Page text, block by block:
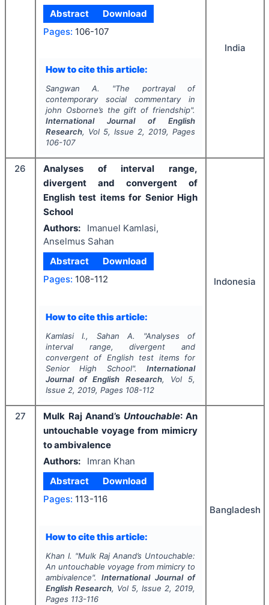
Abstract
Download
Pages: 106-107
How to cite this article:
Sangwan A. "The portrayal of
contemporary social commentary in
john Osborne’sthe gift of friendship".
International Journal of English
Research, Vol 5, Issue 2, 2019, Pages
106-107
India
26
Analyses of interval range,
divergent and convergent of
English test items for Senior High
School
Authors:
Imanuel Kamlasi,
Anselmus Sahan
Abstract
Download
Pages: 108-112
How to cite this article:
Kamlasi I., Sahan A. "Analyses of
interval range, divergent and
convergent of English test items for
Senior High School".International
Journal of English Research, Vol 5,
Issue 2, 2019, Pages 108-112
Indonesia
27 Mulk Raj Anand’s Untouchable: An
untouchable voyage from mimicry
to ambivalence
Authors:
Imran Khan
Abstract
Download
Pages: 113-116
How to cite this article:
Khan I. "Mulk Raj Anand’s Untouchable:
An untouchable voyage from mimicry to
ambivalence".International Journal of
English Research, Vol 5, Issue 2, 2019,
Pages 113-116
Bangladesh